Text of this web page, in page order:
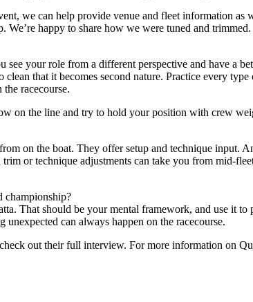
we can help provide venue and fleet information
We’re happy to share how we were tuned and trimmed.
your role from a different perspective and have a
that it becomes second nature. Practice every
racecourse.
on the line and try to hold your position with crew
on the boat. They offer setup and technique
or technique adjustments can take you from mid-
championship?
That should be your mental framework, and use it
can always happen on the racecourse.
out their full interview. For more information on